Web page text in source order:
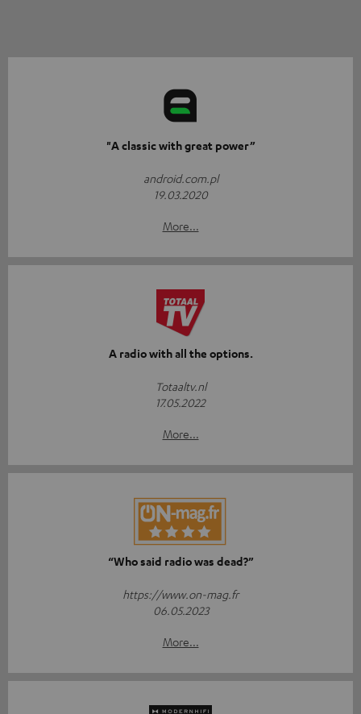
"A classic with great power”
android.com.pl
19.03.2020
More...
A radio with all the options.
Totaaltv.nl
17.05.2022
More...
“Who said radio was dead?”
https://www.on-mag.fr
06.05.2023
More...